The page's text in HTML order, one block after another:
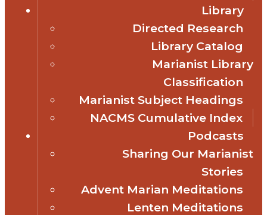
Library
Directed Research
Library Catalog
Marianist Library
Classification
Marianist Subject Headings
NACMS Cumulative Index
Podcasts
Sharing Our Marianist
Stories
Advent Marian Meditations
Lenten Meditations